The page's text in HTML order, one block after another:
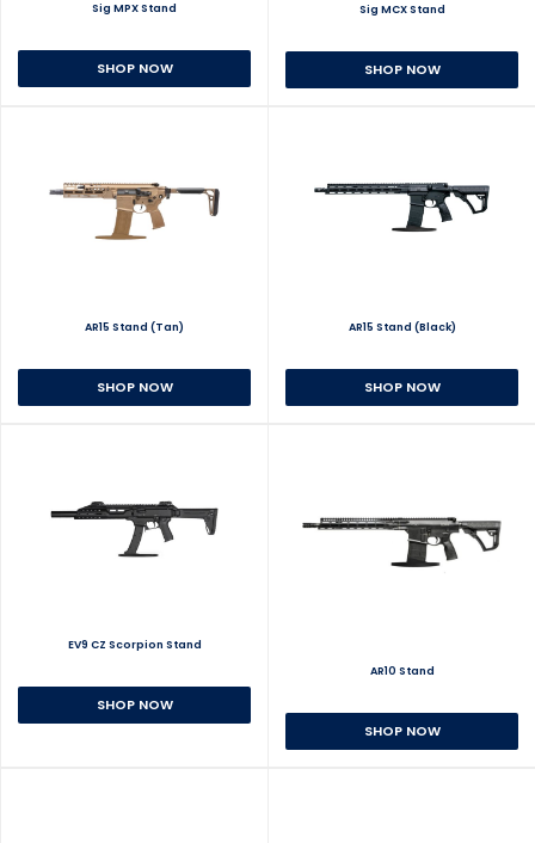
Sig MPX Stand
SHOP NOW
Sig MCX Stand
SHOP NOW
AR15 Stand (Tan)
SHOP NOW
AR15 Stand (Black)
SHOP NOW
EV9 CZ Scorpion Stand
SHOP NOW
AR10 Stand
SHOP NOW